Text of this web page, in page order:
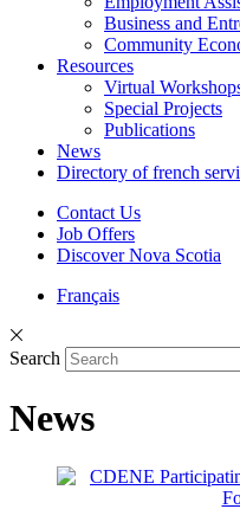
Business and
Community
Resources
Virtual
Special Projects
Publications
News
Directory of french
Contact Us
Job Offers
Discover Nova Scotia
Français
Search
News